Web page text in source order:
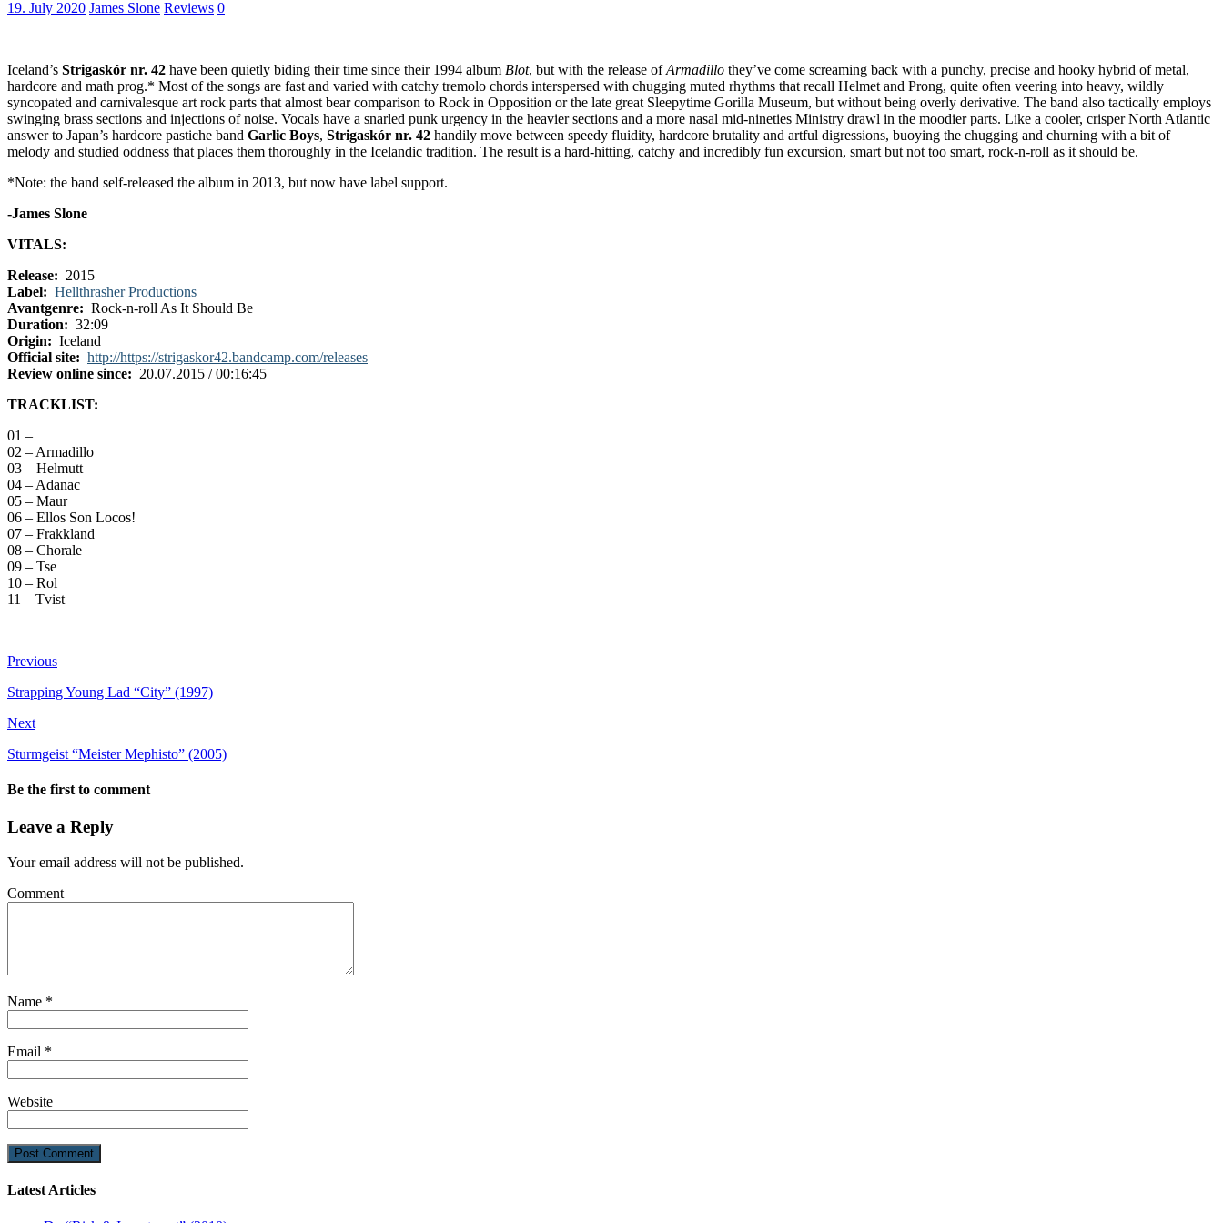
19. July 2020 James Slone Reviews 0
Iceland’s Strigaskór nr. 42 have been quietly biding their time since their 1994 album Blot, but with the release ofArmadillo they’ve come screaming back with a punchy, precise and hooky hybrid of metal,
hardcore and math prog.* Most of the songs are fast and varied with catchy tremolo chords interspersed with chugging muted rhythms that recall Helmet and Prong, quite often veering into heavy, wildly
syncopated and carnivalesque art rock parts that almost bear comparison to Rock in Opposition or the late great Sleepytime Gorilla Museum, but without being overly derivative. The band also tactically employs
swinging brass sections and injections of noise. Vocals have a snarled punk urgency in the heavier sections and a more nasal mid-nineties Ministry drawl in the moodier parts. Like a cooler, crisper North Atlantic
answer to Japan’s hardcore pastiche band Garlic Boys, Strigaskór nr. 42 handily move between speedy fluidity, hardcore brutality and artful digressions, buoying the chugging and churning with a bit of
melody and studied oddness that places them thoroughly in the Icelandic tradition. The result is a hard-hitting, catchy and incredibly fun excursion, smart but not too smart, rock-n-roll as it should be.
*Note: the band self-released the album in 2013, but now have label support.
-James Slone
VITALS:
Release: 2015
Label: Hellthrasher Productions
Avantgenre: Rock-n-roll As It Should Be
Duration: 32:09
Origin: Iceland
Official site: http://https://strigaskor42.bandcamp.com/releases
Review online since: 20.07.2015 / 00:16:45
TRACKLIST:
01 –
02 – Armadillo
03 – Helmutt
04 – Adanac
05 – Maur
06 – Ellos Son Locos!
07 – Frakkland
08 – Chorale
09 – Tse
10 – Rol
11 – Tvist
Previous
Strapping Young Lad “City” (1997)
Next
Sturmgeist “Meister Mephisto” (2005)
Be the first to comment
Leave a Reply
Your email address will not be published.
Comment
Name *
Email *
Website
Latest Articles